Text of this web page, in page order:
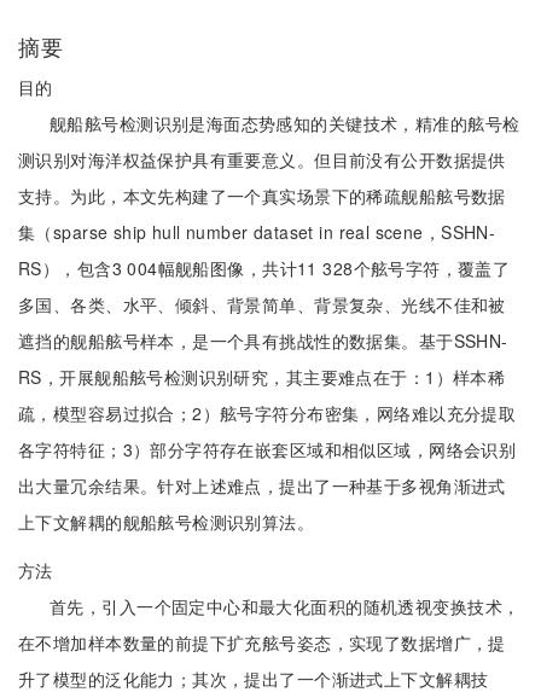
摘要
目的
舰船舷号检测识别是海面态势感知的关键技术，精准的舷号检
测识别对海洋权益保护具有重要意义。但目前没有公开数据提供
支持。为此，本文先构建了一个真实场景下的稀疏舰船舷号数据
集（sparse ship hull number dataset in real scene，SSHN-
RS），包含3 004幅舰船图像，共计11 328个舷号字符，覆盖了
多国、各类、水平、倾斜、背景简单、背景复杂、光线不佳和被
遮挡的舰船舷号样本，是一个具有挑战性的数据集。基于SSHN-
RS，开展舰船舷号检测识别研究，其主要难点在于：1）样本稀
疏，模型容易过拟合；2）舷号字符分布密集，网络难以充分提取
各字符特征；3）部分字符存在嵌套区域和相似区域，网络会识别
出大量冗余结果。针对上述难点，提出了一种基于多视角渐进式
上下文解耦的舰船舷号检测识别算法。
方法
首先，引入一个固定中心和最大化面积的随机透视变换技术，
在不增加样本数量的前提下扩充舷号姿态，实现了数据增广，提
升了模型的泛化能力；其次，提出了一个渐进式上下文解耦技